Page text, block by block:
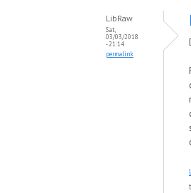
LibRaw
Sat,
03/03/2018
- 21:14
permalink